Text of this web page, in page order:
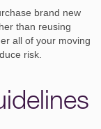
brand new
than reusing
all of your moving
risk.